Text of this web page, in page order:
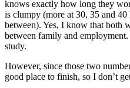
knows exactly how long they
is clumpy (more at 30, 35 and
between). Yes, I know that both
between family and
study.
However, since those two
good place to finish, so I don’t